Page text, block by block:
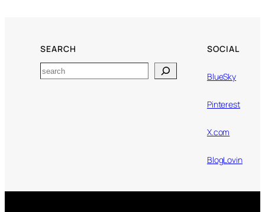
SEARCH
Search
SOCIAL
BlueSky
Pinterest
X.com
BlogLovin